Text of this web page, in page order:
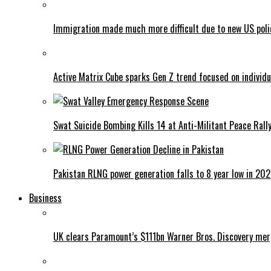
Immigration made much more difficult due to new US
Active Matrix Cube sparks Gen Z trend focused on
Swat Suicide Bombing Kills 14 at Anti-Militant Peace Rally
Pakistan RLNG power generation falls to 8 year low in
Business
UK clears Paramount’s $111bn Warner Bros. Discovery